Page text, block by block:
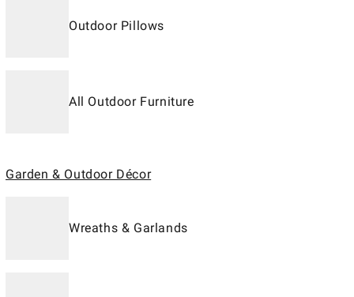
Outdoor Pillows
All Outdoor Furniture
Garden & Outdoor Décor
Wreaths & Garlands